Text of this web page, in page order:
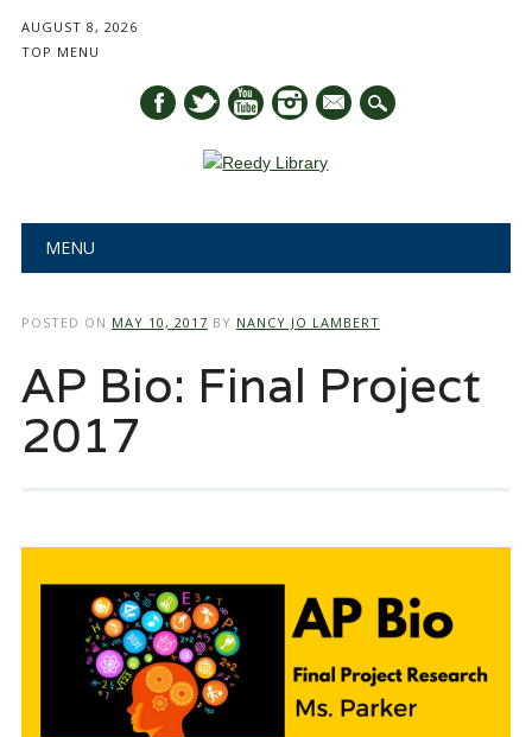
AUGUST 8, 2026
TOP MENU
mail
Main menu
MENU
POSTED ON MAY 10, 2017 BY NANCY JO LAMBERT
AP Bio: Final Project
2017